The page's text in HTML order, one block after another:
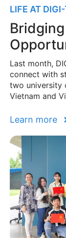
LIFE AT
Last month,
connect with
two university
Vietnam and
Learn more